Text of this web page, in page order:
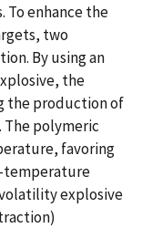
To enhance the
two
By using an
the
the production of
polymeric
favoring
temperature
explosive